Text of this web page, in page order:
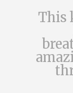
This